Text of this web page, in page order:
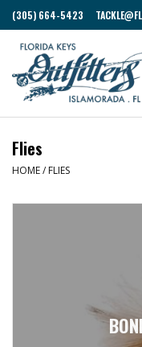
(305) 664-5423
Flies
HOME/ FLIES